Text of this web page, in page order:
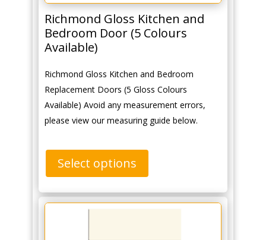
Richmond Gloss Kitchen and
Bedroom Door (5 Colours
Available)
Richmond Gloss Kitchen and Bedroom
Replacement Doors (5 Gloss Colours
Available) Avoid any measurement errors,
please view our measuring guide below.
Select options